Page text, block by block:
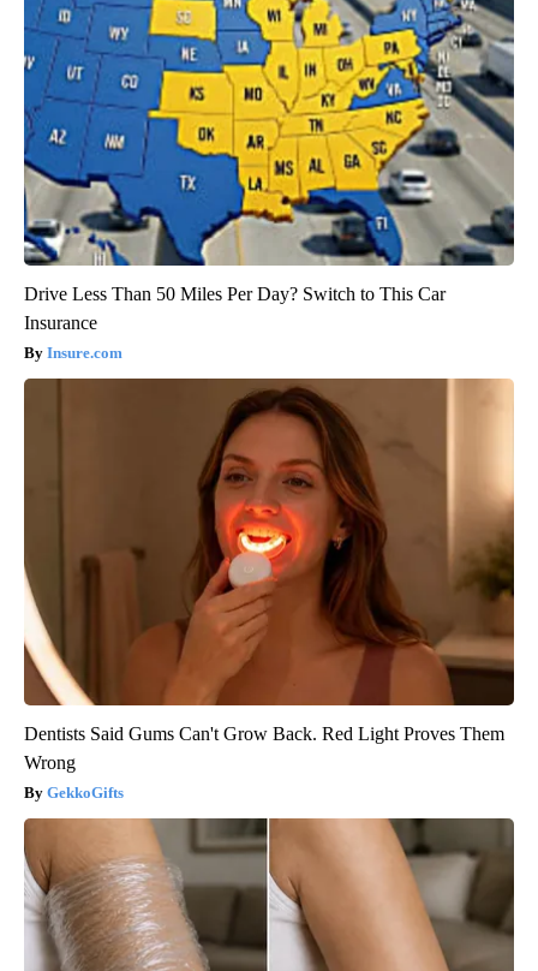
Drive Less Than 50 Miles Per Day? Switch to This Car
Insurance
Insure.com
Dentists Said Gums Can't Grow Back. Red Light Proves Them
Wrong
GekkoGifts